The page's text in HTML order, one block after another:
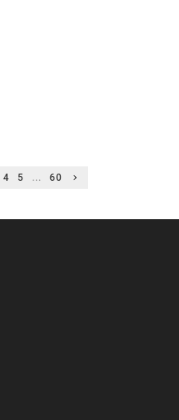
4 5 ... 60